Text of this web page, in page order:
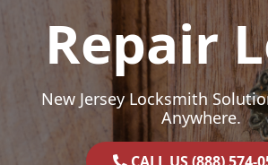
Repair
New Jersey Locksmith
Anywhere.